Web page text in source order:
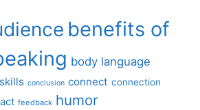
benefits of
body language
conclusion connect connection
feedback humor